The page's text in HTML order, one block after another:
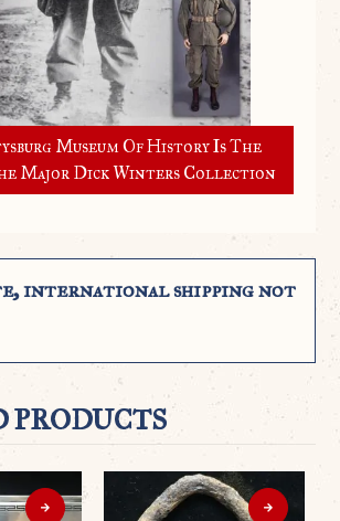
Museum Of History Is The
Major Dick Winters Collection
international shipping not